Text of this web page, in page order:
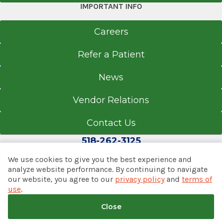
IMPORTANT INFO
Careers
Refer a Patient
News
Vendor Relations
Contact Us
518-262-3125
© 2026 Albany Med Health System
Notice of Privacy Practices|Consumer Web Privacy
Terms of Use|Policies & Disclaimers
Back to top
We use cookies to give you the best experience and
analyze website performance. By continuing to navigate
our website, you agree to our privacy policyand terms of
use.
Close